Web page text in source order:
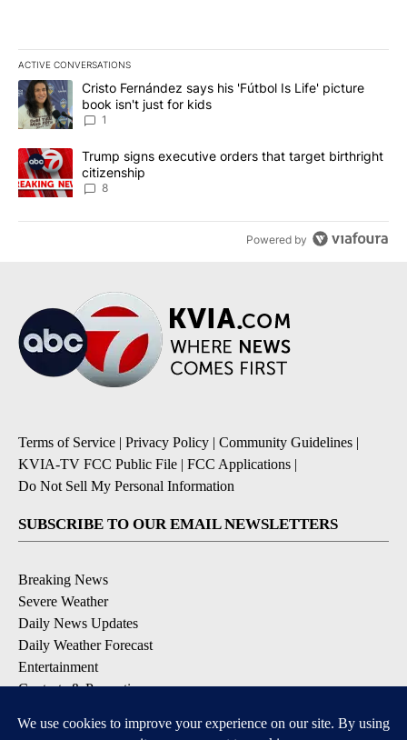
ACTIVE CONVERSATIONS
The following is a list of the most commented articles in the last
A trending article titled "Cristo Fernández says his 'Fútbol Is
Cristo Fernández says his 'Fútbol Is Life' picture
book isn't just for kids
1
A trending article titled "Trump signs executive orders that
Trump signs executive orders that target birthright
citizenship
8
Powered by
Terms of Service | Privacy Policy | Community Guidelines |
KVIA-TV FCC Public File | FCC Applications |
Do Not Sell My Personal Information
SUBSCRIBE TO OUR EMAIL NEWSLETTERS
Breaking News
Severe Weather
Daily News Updates
Daily Weather Forecast
Entertainment
Contests & Promotions
DOWNLOAD OUR APPS